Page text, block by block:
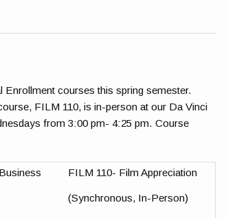
Enrollment courses this spring semester.
FILM 110, is in-person at our Da Vinci
from 3:00 pm- 4:25 pm. Course
FILM 110- Film Appreciation
(Synchronous, In-Person)